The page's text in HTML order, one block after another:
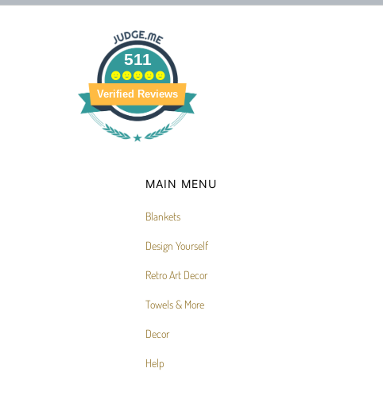
511
Verified Reviews
MAIN MENU
Blankets
Design Yourself
Retro Art Decor
Towels & More
Decor
Help